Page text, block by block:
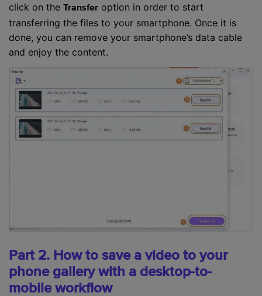
click on the Transfer option in order to start
transferring the files to your smartphone. Once it is
done, you can remove your smartphone’s data cable
and enjoy the content.
Part 2. How to save a video to your
phone gallery with a desktop-to-
mobile workflow